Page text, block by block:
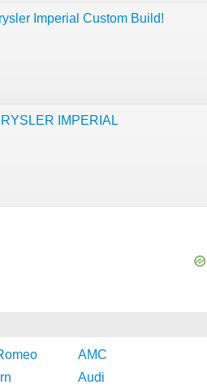
Imperial Custom Build!
IMPERIAL
AMC
Audi